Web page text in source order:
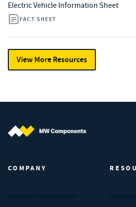
Electric Vehicle Information Sheet
FACT SHEET
View More Resources
COMPANY